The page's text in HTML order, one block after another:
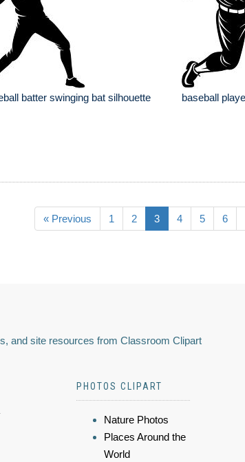
batter swinging bat silhouette baseball
« Previous 1 2 3 4 5 6
and site resources from Classroom Clipart
PHOTOS CLIPART
Nature Photos
Places Around the
World